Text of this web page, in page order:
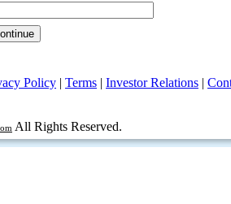
Policy | Terms | Investor Relations |
All Rights Reserved.